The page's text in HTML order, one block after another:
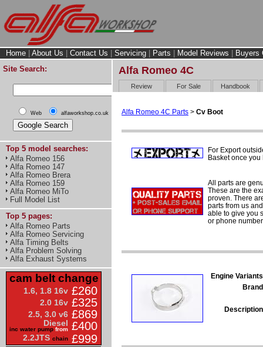
Home About Us Contact Us Servicing Parts Model Reviews
Buyers
Site Search:
Web alfaworkshop.co.uk
Top 5 model searches:
Alfa Romeo 156
Alfa Romeo 147
Alfa Romeo Brera
Alfa Romeo 159
Alfa Romeo MiTo
Full Model List
Top 5 pages:
Alfa Romeo Parts
Alfa Romeo Servicing
Alfa Timing Belts
Alfa Problem Solving
Alfa Exhaust Systems
cam belt change
1.6, 1.8 16v £260
2.0 16v £325
2.5, 3.0 v6 £869
Diesel
inc water pump from £400
2.2JTS chain £999
Alfa Romeo 4C
Review For Sale Handbook
Alfa Romeo 4C Parts > Cv Boot
For Export
Basket once
All parts are
These are the
proven. There
parts from us
able to give you
or phone
Engine